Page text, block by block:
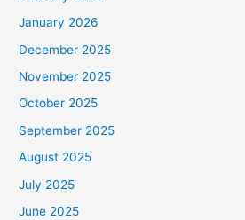
January 2026
December 2025
November 2025
October 2025
September 2025
August 2025
July 2025
June 2025